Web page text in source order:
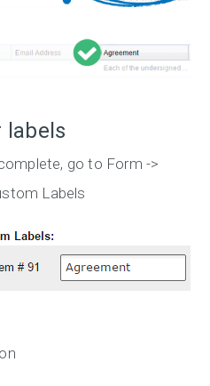
labels
go to Form ->
Labels